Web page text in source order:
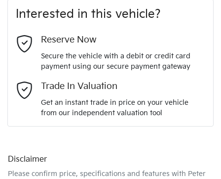
Last Name*
Comments
Interested in this vehicle?
Reserve Now
Secure the vehicle with a debit or credit card
payment using our secure payment gateway
Trade In Valuation
Get an instant trade in price on your vehicle
from our independent valuation tool
Disclaimer
Please confirm price, specifications and features with Peter